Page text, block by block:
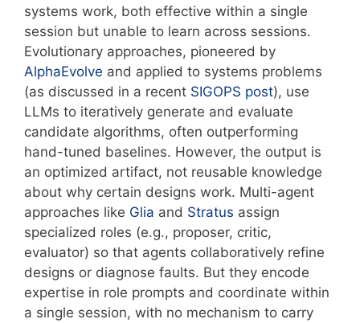
systems work, both effective within a single
session but unable to learn across sessions.
Evolutionary approaches, pioneered by
AlphaEvolve and applied to systems problems
(as discussed in a recent SIGOPS post), use
LLMs to iteratively generate and evaluate
candidate algorithms, often outperforming
hand-tuned baselines. However, the output is
an optimized artifact, not reusable knowledge
about why certain designs work. Multi-agent
approaches like Glia and Stratus assign
specialized roles (e.g., proposer, critic,
evaluator) so that agents collaboratively refine
designs or diagnose faults. But they encode
expertise in role prompts and coordinate within
a single session, with no mechanism to carry